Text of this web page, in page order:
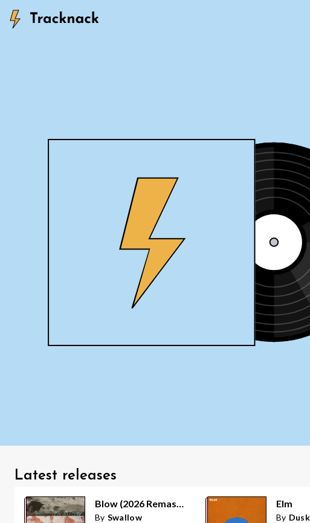
Latest releases
Blow (2026 Remaster)
By Swallow
Elm
By